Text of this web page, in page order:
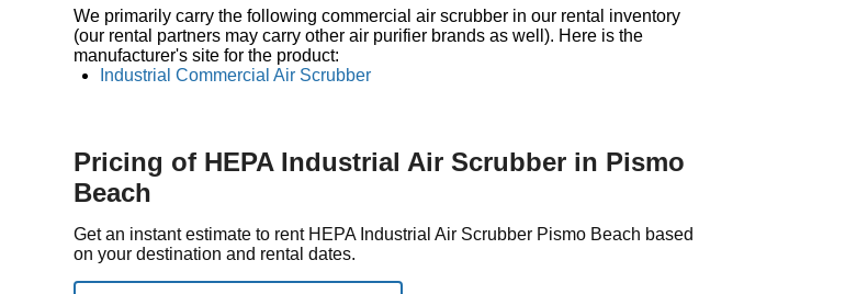
We primarily carry the following commercial air scrubber in our rental inventory
(our rental partners may carry other air purifier brands as well). Here is the
manufacturer's site for the product:
Industrial Commercial Air Scrubber
Pricing of HEPA Industrial Air Scrubber in Pismo
Beach
Get an instant estimate to rent HEPA Industrial Air Scrubber Pismo Beach based
on your destination and rental dates.